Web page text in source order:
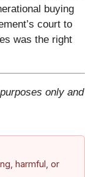
buying
court to
was the right
only and
harmful, or